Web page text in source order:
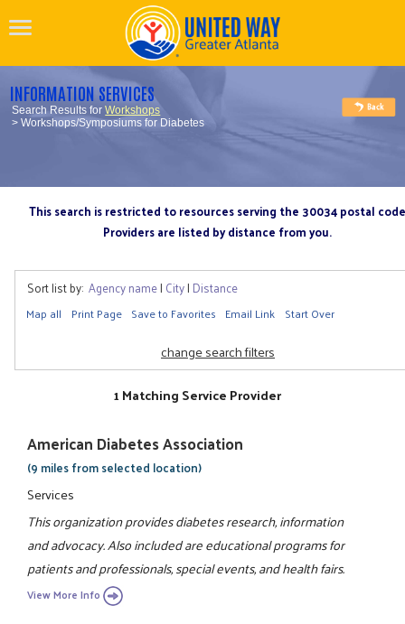
INFORMATION SERVICES
Search Results forWorkshops
> Workshops/Symposiums for Diabetes
This search is restricted to resources serving the 30034 postal code
Providers are listed by distance from you.
Sort list by: Agency name| City| Distance
Map all Print Page Save to Favorites Email Link Start Over
change search filters
1 Matching Service Provider
American Diabetes Association
(9 miles from selected location)
Services
This organization provides diabetes research, information
and advocacy. Also included are educational programs for
patients and professionals, special events, and health fairs.
View More Info